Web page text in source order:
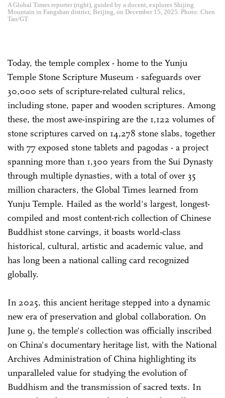
A Global Times reporter (right), guided by a docent, explores Shijing
Mountain in Fangshan district, Beijing, on December 15, 2025. Photo: Chen
Tao/GT
Today, the temple complex - home to the Yunju
Temple Stone Scripture Museum - safeguards over
30,000 sets of scripture-related cultural relics,
including stone, paper and wooden scriptures. Among
these, the most awe-inspiring are the 1,122 volumes of
stone scriptures carved on 14,278 stone slabs, together
with 77 exposed stone tablets and pagodas - a project
spanning more than 1,300 years from the Sui Dynasty
through multiple dynasties, with a total of over 35
million characters, the Global Times learned from
Yunju Temple. Hailed as the world's largest, longest-
compiled and most content-rich collection of Chinese
Buddhist stone carvings, it boasts world-class
historical, cultural, artistic and academic value, and
has long been a national calling card recognized
globally.
In 2025, this ancient heritage stepped into a dynamic
new era of preservation and global collaboration. On
June 9, the temple's collection was officially inscribed
on China's documentary heritage list, with the National
Archives Administration of China highlighting its
unparalleled value for studying the evolution of
Buddhism and the transmission of sacred texts. In